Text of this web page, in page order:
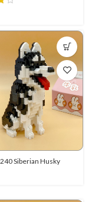
Siberian Husky